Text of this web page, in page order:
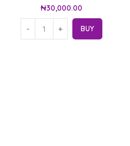
₦30,000.00
BUY